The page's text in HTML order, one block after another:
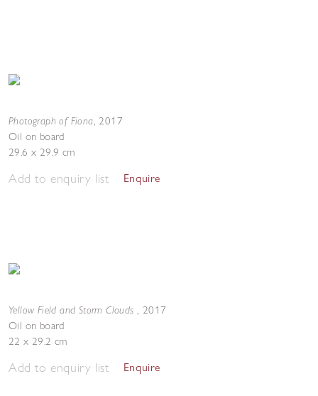
Photograph of Fiona, 2017
Oil on board
29.6 x 29.9 cm
Add to enquiry list Enquire
Yellow Field and Storm Clouds , 2017
Oil on board
22 x 29.2 cm
Add to enquiry list Enquire